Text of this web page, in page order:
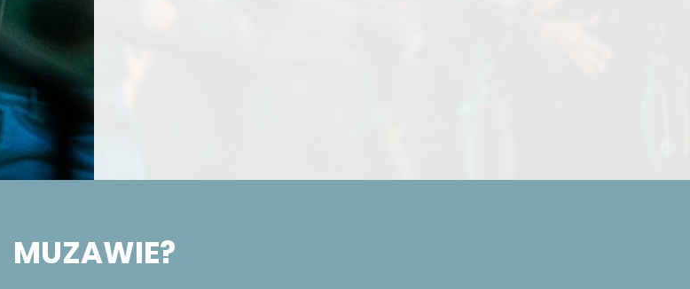
MUZAWIE?